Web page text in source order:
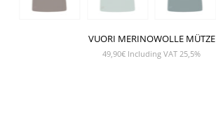
VUORI MERINOWOLLE MÜTZE
49,90€ Including VAT 25,5%